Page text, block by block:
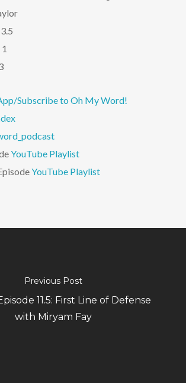
Subscribe to Oh My Word!
YouTube Playlist
YouTube Playlist
Previous Post
11.5: First Line of Defense
with Miryam Fay